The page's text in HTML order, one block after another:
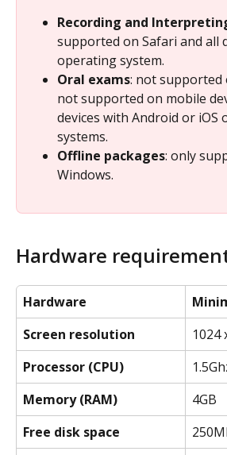
Recording and
supported on Safari and all
operating system.
Oral exams: not supported
not supported on mobile
devices with Android or iOS
systems.
Offline packages: only
Windows.
Hardware
Hardware
Screen resolution
1024
Processor (CPU)
Memory (RAM)
4GB
Free disk space